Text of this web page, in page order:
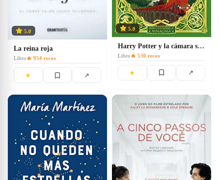
5.0
La reina roja
Libro 🔥 954 recos
★ ↗
5.0
Harry Potter y la cámara secreta
Libro 🔥 530 recos
★ ↗